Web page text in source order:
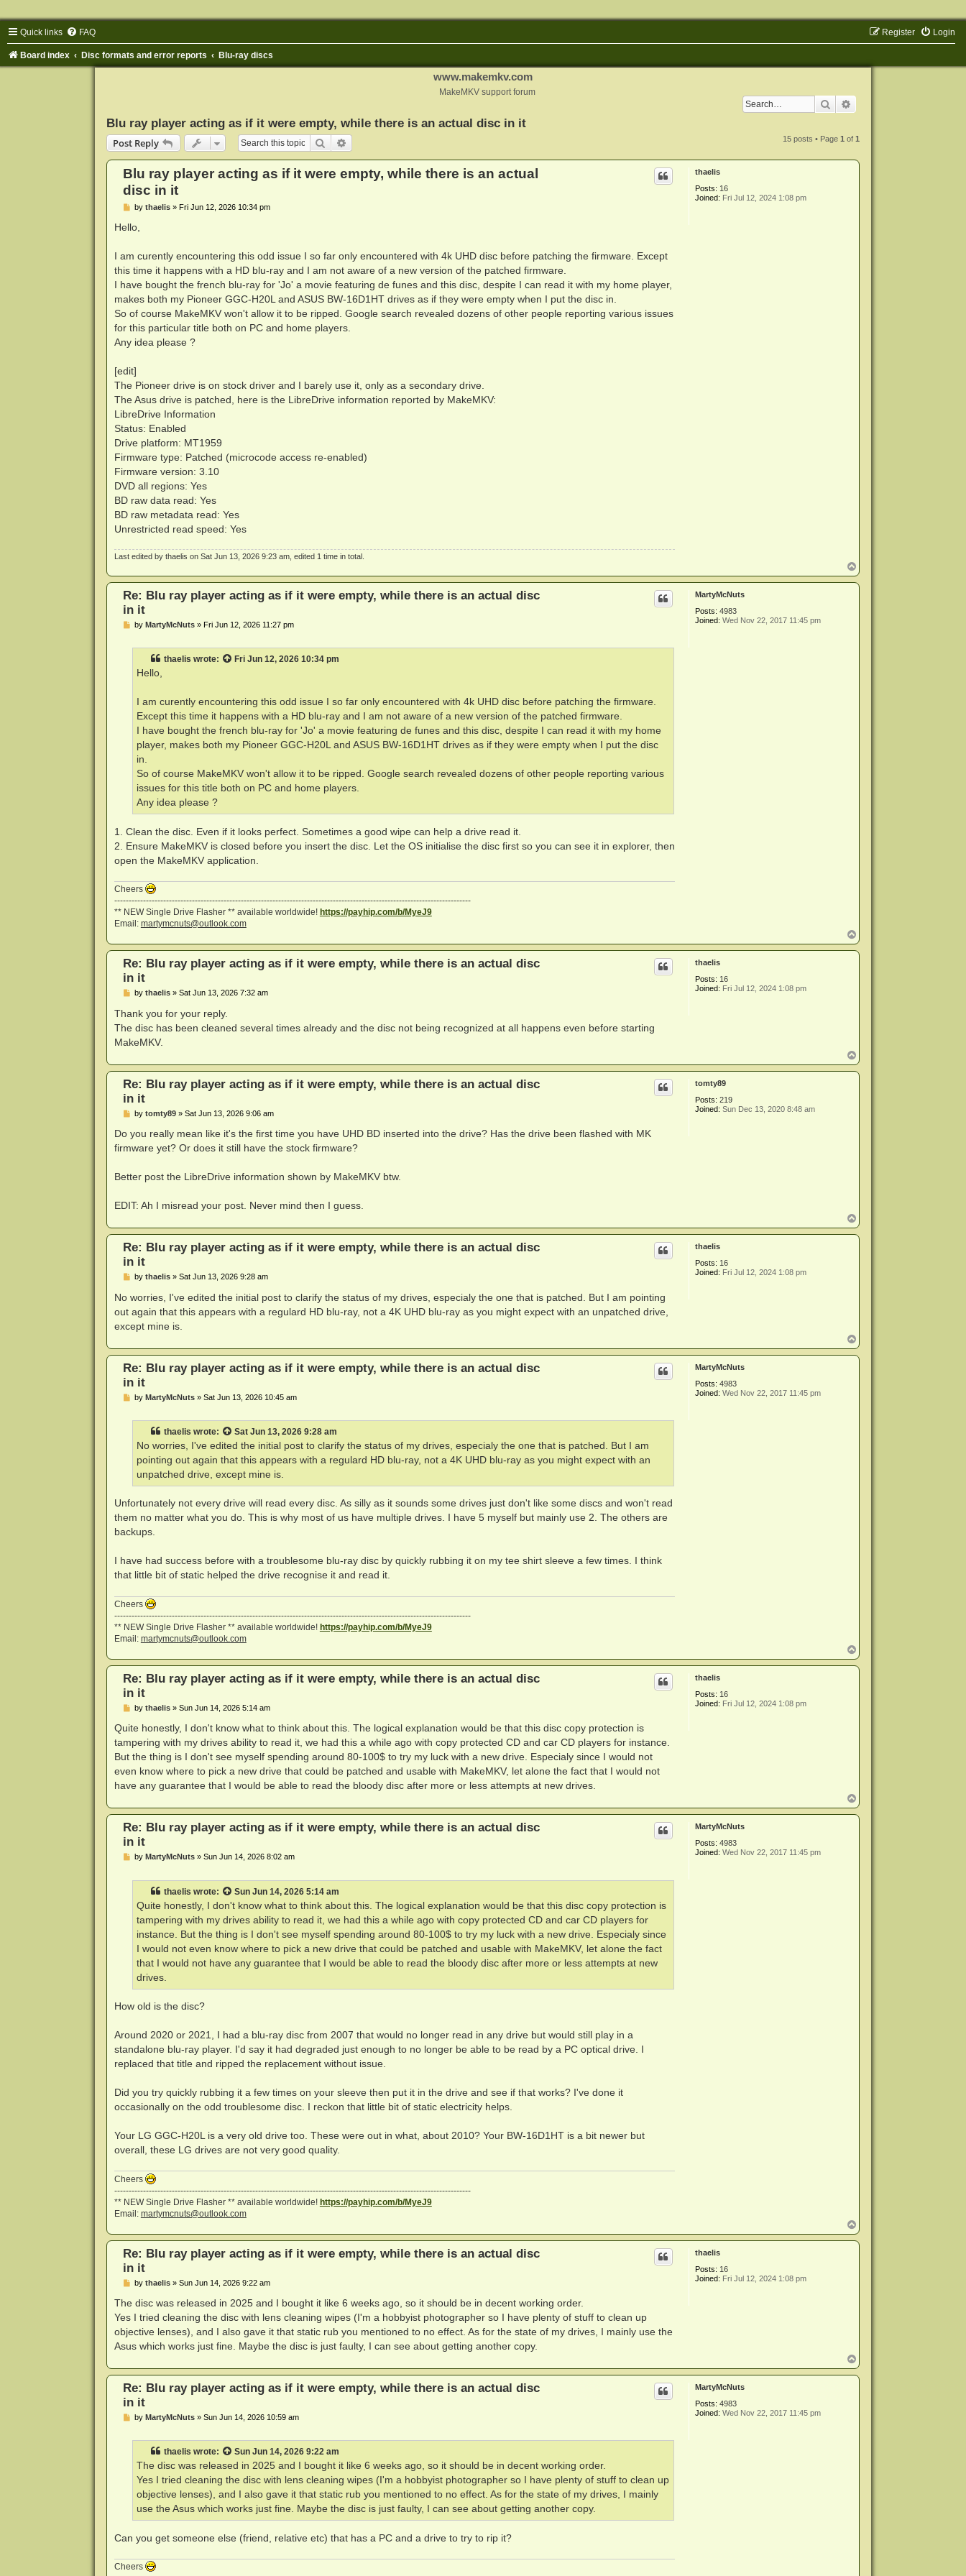
Quick links FAQ Login
Register
Board index Disc formats and error reports Blu-ray discs
www.makemkv.com
MakeMKV support forum
Search
Blu ray player acting as if it were empty, while there is an actual disc in it
Post Reply
Search 15 posts • Page1 of1
thaelis
Posts: 16
Joined: Fri Jul 12, 2024 1:08 pm
Blu ray player acting as if it were empty, while there is an actual
disc in it
P
s
by thaelis» Fri Jun 12, 2026 10:34 pm
Hello,
I am curently encountering this odd issue I so far only encountered with 4k UHD disc before patching the firmware. Except
this time it happens with a HD blu-ray and I am not aware of a new version of the patched firmware.
I have bought the french blu-ray for 'Jo' a movie featuring de funes and this disc, despite I can read it with my home player,
makes both my Pioneer GGC-H20L and ASUS BW-16D1HT drives as if they were empty when I put the disc in.
So of course MakeMKV won't allow it to be ripped. Google search revealed dozens of other people reporting various issues
for this particular title both on PC and home players.
Any idea please ?
[edit]
The Pioneer drive is on stock driver and I barely use it, only as a secondary drive.
The Asus drive is patched, here is the LibreDrive information reported by MakeMKV:
LibreDrive Information
Status: Enabled
Drive platform: MT1959
Firmware type: Patched (microcode access re-enabled)
Firmware version: 3.10
DVD all regions: Yes
BD raw data read: Yes
BD raw metadata read: Yes
Unrestricted read speed: Yes
Last edited by thaelis on Sat Jun 13, 2026 9:23 am, edited 1 time in total.
o
p
MartyMcNuts
Posts: 4983
Joined: Wed Nov 22, 2017 11:45 pm
Re: Blu ray player acting as if it were empty, while there is an actual disc
in it
Pby MartyMcNuts» Fri Jun 12, 2026 11:27 pm
thaelis wrote: Fri Jun 12, 2026 10:34 pm
Hello,
I am curently encountering this odd issue I so far only encountered with 4k UHD disc before patching the firmware.
Except this time it happens with a HD blu-ray and I am not aware of a new version of the patched firmware.
I have bought the french blu-ray for 'Jo' a movie featuring de funes and this disc, despite I can read it with my home
player, makes both my Pioneer GGC-H20L and ASUS BW-16D1HT drives as if they were empty when I put the disc
in.
So of course MakeMKV won't allow it to be ripped. Google search revealed dozens of other people reporting various
issues for this title both on PC and home players.
Any idea please ?
1. Clean the disc. Even if it looks perfect. Sometimes a good wipe can help a drive read it.
2. Ensure MakeMKV is closed before you insert the disc. Let the OS initialise the disc first so you can see it in explorer, then
open the MakeMKV application.
Cheers
----------------------------------------------------------------------------------------------------------------------------
** NEW Single Drive Flasher ** available worldwide! https://payhip.com/b/MyeJ9
Email: martymcnuts@outlook.com
o
p
thaelis
Posts: 16
Joined: Fri Jul 12, 2024 1:08 pm
Re: Blu ray player acting as if it were empty, while there is an actual disc
in it
P
s
t
by thaelis» Sat Jun 13, 2026 7:32 am
Thank you for your reply.
The disc has been cleaned several times already and the disc not being recognized at all happens even before starting
MakeMKV.
o
p
tomty89
Posts: 219
Joined: Sun Dec 13, 2020 8:48 am
Re: Blu ray player acting as if it were empty, while there is an actual disc
in it
P
s
t
by tomty89» Sat Jun 13, 2026 9:06 am
Do you really mean like it's the first time you have UHD BD inserted into the drive? Has the drive been flashed with MK
firmware yet? Or does it still have the stock firmware?
Better post the LibreDrive information shown by MakeMKV btw.
EDIT: Ah I misread your post. Never mind then I guess.
o
p
thaelis
Posts: 16
Joined: Fri Jul 12, 2024 1:08 pm
Re: Blu ray player acting as if it were empty, while there is an actual disc
in it
P
s
t
by thaelis» Sat Jun 13, 2026 9:28 am
No worries, I've edited the initial post to clarify the status of my drives, especialy the one that is patched. But I am pointing
out again that this appears with a regulard HD blu-ray, not a 4K UHD blu-ray as you might expect with an unpatched drive,
except mine is.
o
p
MartyMcNuts
Posts: 4983
Joined: Wed Nov 22, 2017 11:45 pm
Re: Blu ray player acting as if it were empty, while there is an actual disc
in it
Pby MartyMcNuts» Sat Jun 13, 2026 10:45 am
thaelis wrote: Sat Jun 13, 2026 9:28 am
No worries, I've edited the initial post to clarify the status of my drives, especialy the one that is patched. But I am
pointing out again that this appears with a regulard HD blu-ray, not a 4K UHD blu-ray as you might expect with an
unpatched drive, except mine is.
Unfortunately not every drive will read every disc. As silly as it sounds some drives just don't like some discs and won't read
them no matter what you do. This is why most of us have multiple drives. I have 5 myself but mainly use 2. The others are
backups.
I have had success before with a troublesome blu-ray disc by quickly rubbing it on my tee shirt sleeve a few times. I think
that little bit of static helped the drive recognise it and read it.
Cheers
----------------------------------------------------------------------------------------------------------------------------
** NEW Single Drive Flasher ** available worldwide! https://payhip.com/b/MyeJ9
Email: martymcnuts@outlook.com
o
p
thaelis
Posts: 16
Joined: Fri Jul 12, 2024 1:08 pm
Re: Blu ray player acting as if it were empty, while there is an actual disc
in it
P
s
by thaelis» Sun Jun 14, 2026 5:14 am
Quite honestly, I don't know what to think about this. The logical explanation would be that this disc copy protection is
tampering with my drives ability to read it, we had this a while ago with copy protected CD and car CD players for instance.
But the thing is I don't see myself spending around 80-100$ to try my luck with a new drive. Especialy since I would not
even know where to pick a new drive that could be patched and usable with MakeMKV, let alone the fact that I would not
have any guarantee that I would be able to read the bloody disc after more or less attempts at new drives.
o
p
MartyMcNuts
Posts: 4983
Joined: Wed Nov 22, 2017 11:45 pm
Re: Blu ray player acting as if it were empty, while there is an actual disc
in it
Pby MartyMcNuts» Sun Jun 14, 2026 8:02 am
thaelis wrote: Sun Jun 14, 2026 5:14 am
Quite honestly, I don't know what to think about this. The logical explanation would be that this disc copy protection is
tampering with my drives ability to read it, we had this a while ago with copy protected CD and car CD players for
instance. But the thing is I don't see myself spending around 80-100$ to try my luck with a new drive. Especialy since
I would not even know where to pick a new drive that could be patched and usable with MakeMKV, let alone the fact
that I would not have any guarantee that I would be able to read the bloody disc after more or less attempts at new
drives.
How old is the disc?
Around 2020 or 2021, I had a blu-ray disc from 2007 that would no longer read in any drive but would still play in a
standalone blu-ray player. I'd say it had degraded just enough to no longer be able to be read by a PC optical drive. I
replaced that title and ripped the replacement without issue.
Did you try quickly rubbing it a few times on your sleeve then put it in the drive and see if that works? I've done it
occasionally on the odd troublesome disc. I reckon that little bit of static electricity helps.
Your LG GGC-H20L is a very old drive too. These were out in what, about 2010? Your BW-16D1HT is a bit newer but
overall, these LG drives are not very good quality.
Cheers
----------------------------------------------------------------------------------------------------------------------------
** NEW Single Drive Flasher ** available worldwide! https://payhip.com/b/MyeJ9
Email: martymcnuts@outlook.com
o
p
thaelis
Posts: 16
Joined: Fri Jul 12, 2024 1:08 pm
Re: Blu ray player acting as if it were empty, while there is an actual disc
in it
P
s
by thaelis» Sun Jun 14, 2026 9:22 am
The disc was released in 2025 and I bought it like 6 weeks ago, so it should be in decent working order.
Yes I tried cleaning the disc with lens cleaning wipes (I'm a hobbyist photographer so I have plenty of stuff to clean up
objective lenses), and I also gave it that static rub you mentioned to no effect. As for the state of my drives, I mainly use the
Asus which works just fine. Maybe the disc is just faulty, I can see about getting another copy.
o
p
MartyMcNuts
Posts: 4983
Joined: Wed Nov 22, 2017 11:45 pm
Re: Blu ray player acting as if it were empty, while there is an actual disc
in it
Pby MartyMcNuts» Sun Jun 14, 2026 10:59 am
thaelis wrote: Sun Jun 14, 2026 9:22 am
The disc was released in 2025 and I bought it like 6 weeks ago, so it should be in decent working order.
Yes I tried cleaning the disc with lens cleaning wipes (I'm a hobbyist photographer so I have plenty of stuff to clean up
objective lenses), and I also gave it that static rub you mentioned to no effect. As for the state of my drives, I mainly
use the Asus which works just fine. Maybe the disc is just faulty, I can see about getting another copy.
Can you get someone else (friend, relative etc) that has a PC and a drive to try to rip it?
Cheers